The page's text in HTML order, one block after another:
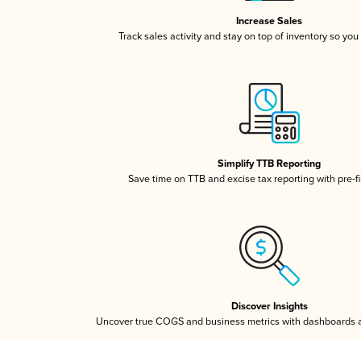
Increase Sales
Track sales activity and stay on top of inventory so
Simplify TTB Reporting
Save time on TTB and excise tax reporting with pre-
Discover Insights
Uncover true COGS and business metrics with dashboards